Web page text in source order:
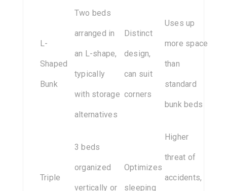
L-
Shaped
Bunk
Two beds
arranged in
an L-shape,
typically
with storage
alternatives
Distinct
design,
can suit
corners
Uses up
more space
than
standard
bunk beds
Triple
3 beds
organized
vertically or
Optimizes
sleeping
Higher
threat of
accidents,